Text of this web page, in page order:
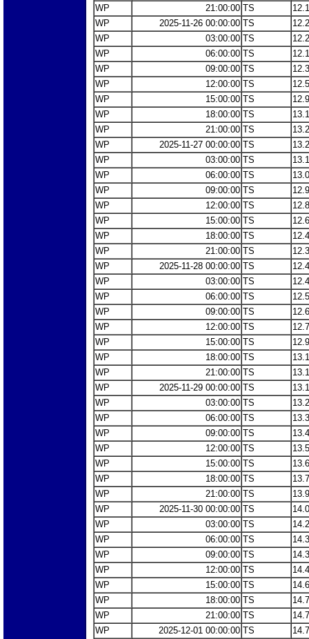
WP
21:00:00 TS
WP
2025-11-26 00:00:00 TS
WP
03:00:00 TS
WP
06:00:00 TS
WP
09:00:00 TS
WP
12:00:00 TS
WP
15:00:00 TS
WP
18:00:00 TS
WP
21:00:00 TS
WP
2025-11-27 00:00:00 TS
WP
03:00:00 TS
WP
06:00:00 TS
WP
09:00:00 TS
WP
12:00:00 TS
WP
15:00:00 TS
WP
18:00:00 TS
WP
21:00:00 TS
WP
2025-11-28 00:00:00 TS
WP
03:00:00 TS
WP
06:00:00 TS
WP
09:00:00 TS
WP
12:00:00 TS
WP
15:00:00 TS
WP
18:00:00 TS
WP
21:00:00 TS
WP
2025-11-29 00:00:00 TS
WP
03:00:00 TS
WP
06:00:00 TS
WP
09:00:00 TS
WP
12:00:00 TS
WP
15:00:00 TS
WP
18:00:00 TS
WP
21:00:00 TS
WP
2025-11-30 00:00:00 TS
WP
03:00:00 TS
WP
06:00:00 TS
WP
09:00:00 TS
WP
12:00:00 TS
WP
15:00:00 TS
WP
18:00:00 TS
WP
21:00:00 TS
WP
2025-12-01 00:00:00 TS